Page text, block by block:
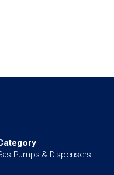
Pumps & Dispensers